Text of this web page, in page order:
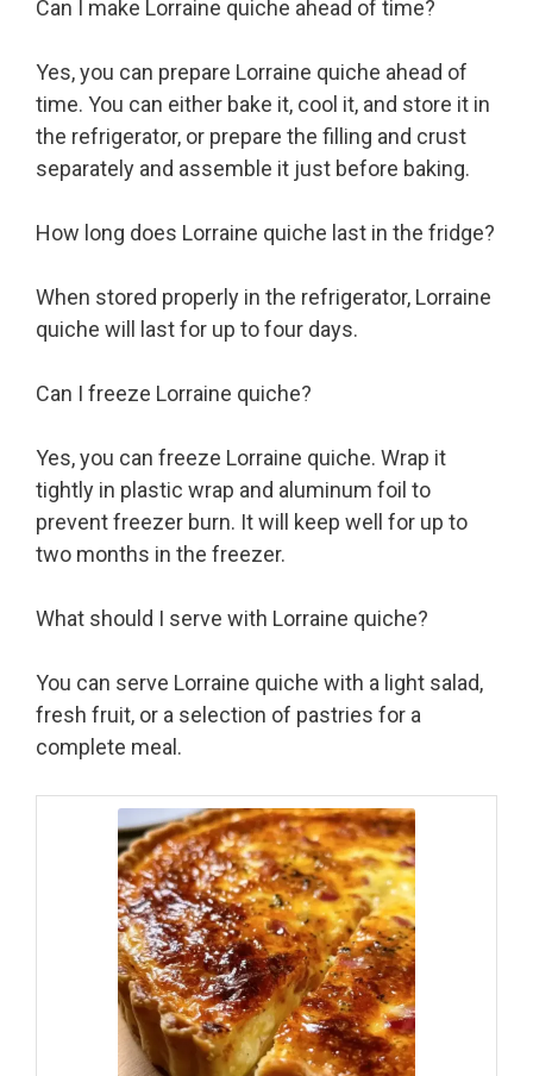
Can I make Lorraine quiche ahead of time?
Yes, you can prepare Lorraine quiche ahead of
time. You can either bake it, cool it, and store it in
the refrigerator, or prepare the filling and crust
separately and assemble it just before baking.
How long does Lorraine quiche last in the fridge?
When stored properly in the refrigerator, Lorraine
quiche will last for up to four days.
Can I freeze Lorraine quiche?
Yes, you can freeze Lorraine quiche. Wrap it
tightly in plastic wrap and aluminum foil to
prevent freezer burn. It will keep well for up to
two months in the freezer.
What should I serve with Lorraine quiche?
You can serve Lorraine quiche with a light salad,
fresh fruit, or a selection of pastries for a
complete meal.